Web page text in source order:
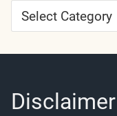
Article
Categories
Disclaimer